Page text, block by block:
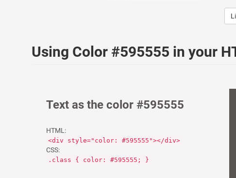
Using Color #595555 in your
Text as the color #595555
HTML:
<div style="color: #595555"></div>
CSS:
.class { color: #595555; }